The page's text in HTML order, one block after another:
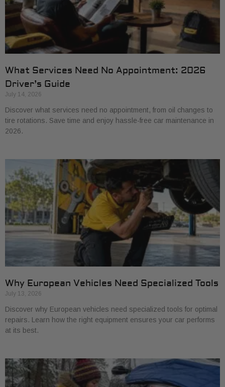
What Services Need No Appointment: 2026
Driver’s Guide
July 14, 2026
Discover what services need no appointment, from oil changes to
tire rotations. Save time and enjoy hassle-free car maintenance in
2026.
Why European Vehicles Need Specialized Tools
July 13, 2026
Discover why European vehicles need specialized tools for optimal
repairs. Learn how the right equipment ensures your car performs
at its best.